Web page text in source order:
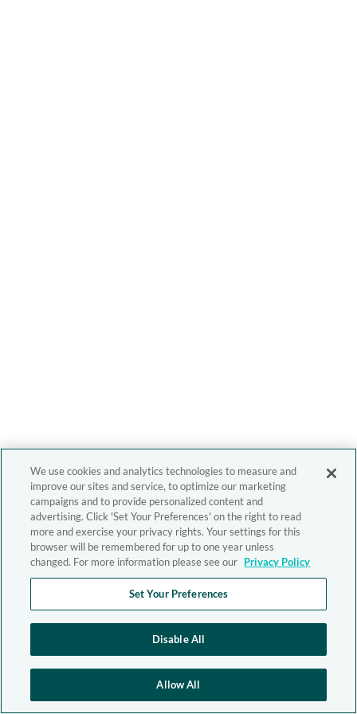
We use cookies and analytics technologies to measure and
improve our sites and service, to optimize our marketing
campaigns and to provide personalized content and
advertising. Click 'Set Your Preferences' on the right to read
more and exercise your privacy rights. Your settings for this
browser will be remembered for up to one year unless
changed. For more information please see our Privacy Policy
Set Your Preferences
Disable All
Allow All